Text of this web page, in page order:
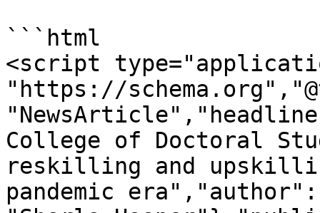
```html
<script
"https://
College of Doctoral
reskilling and
pandemic